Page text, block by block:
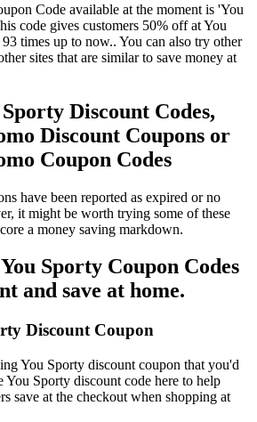
Code available at the moment is 'You
code gives customers 50% off at You
times up to now.. You can also try other
sites that are similar to save money at
Discount Codes,
Discount Coupons or
Coupon Codes
have been reported as expired or no
it might be worth trying some of these
a money saving markdown.
Sporty Coupon Codes
and save at home.
Discount Coupon
You Sporty discount coupon that you'd
You Sporty discount code here to help
save at the checkout when shopping at